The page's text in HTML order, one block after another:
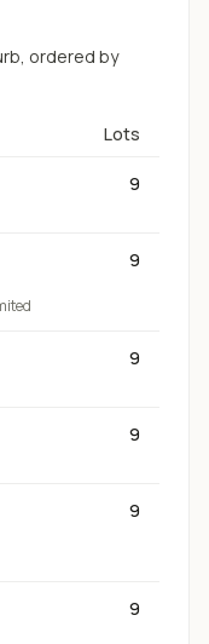
ordered by
Lots
9
9
9
9
9
9